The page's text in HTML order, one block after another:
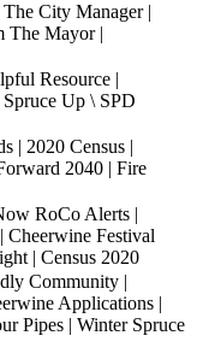
City Manager |
The Mayor |
Resource |
Up \ SPD
| 2020 Census |
2040 | Fire
RoCo Alerts |
Cheerwine Festival
| Census 2020
Community |
Applications |
Pipes | Winter Spruce